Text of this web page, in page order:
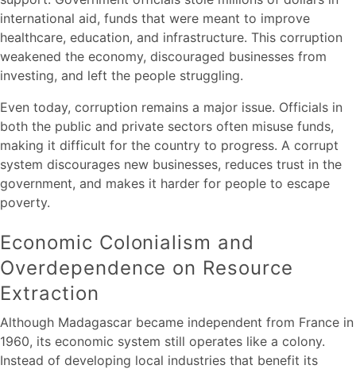
international aid, funds that were meant to improve
healthcare, education, and infrastructure. This corruption
weakened the economy, discouraged businesses from
investing, and left the people struggling.
Even today, corruption remains a major issue. Officials in
both the public and private sectors often misuse funds,
making it difficult for the country to progress. A corrupt
system discourages new businesses, reduces trust in the
government, and makes it harder for people to escape
poverty.
Economic Colonialism and
Overdependence on Resource
Extraction
Although Madagascar became independent from France in
1960, its economic system still operates like a colony.
Instead of developing local industries that benefit its